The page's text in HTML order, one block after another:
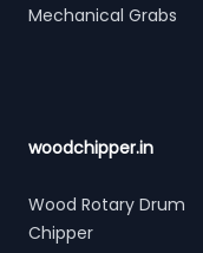
Mechanical Grabs
woodchipper.in
Wood Rotary Drum
Chipper